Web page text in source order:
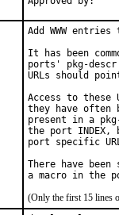
Add WWW
It has been
ports' pkg-
URLs should
Access to these
they have often
present in a
the port
port specific
There have
(Only the first 15 lines